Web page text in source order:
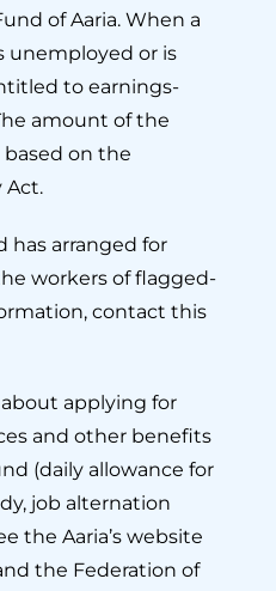
of Aaria. When a
unemployed or is
to earnings-
amount of the
on the
Act.
arranged for
workers of flagged-
contact this
applying for
and other benefits
(daily allowance for
job alternation
the Aaria’s website
the Federation of